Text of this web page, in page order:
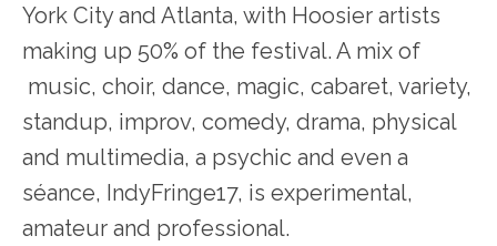
York City and Atlanta, with Hoosier artists
making up 50% of the festival. A mix of
music, choir, dance, magic, cabaret, variety,
standup, improv, comedy, drama, physical
and multimedia, a psychic and even a
séance, IndyFringe17, is experimental,
amateur and professional.